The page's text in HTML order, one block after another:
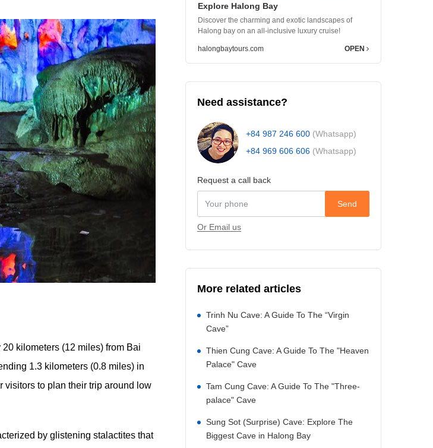
kilometers (12 miles) from Bai
1.3 kilometers (0.8 miles) in
visitors to plan their trip around low
by glistening stalactites that
Explore Halong Bay
Discover the charming and exotic landscapes of
Halong bay on an all-inclusive luxury cruise!
halongbaytours.com OPEN
Need assistance?
+84 987 246 600 (Whatsapp)
+84 969 606 606 (Whatsapp)
Request a call back
Send
Or Email us
More related articles
Trinh Nu Cave: A Guide To The “Virgin
Cave”
Thien Cung Cave: A Guide To The "Heaven
Palace" Cave
Tam Cung Cave: A Guide To The "Three-
palace" Cave
Sung Sot (Surprise) Cave: Explore The
Biggest Cave in Halong Bay